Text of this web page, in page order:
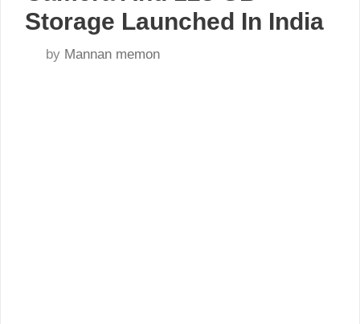
Storage Launched In India
by Mannan memon